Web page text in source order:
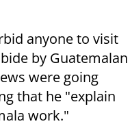
anyone to visit
by Guatemalan
were going
that he "explain
work."